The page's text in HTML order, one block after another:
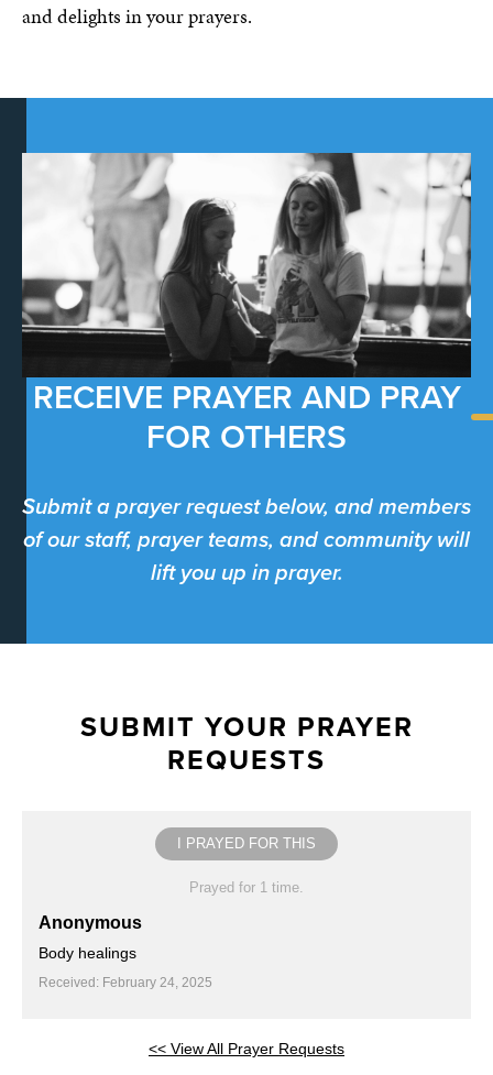
and delights in your prayers.
RECEIVE PRAYER AND PRAY
FOR OTHERS
Submit a prayer request below, and members
of our staff, prayer teams, and community will
lift you up in prayer.
SUBMIT YOUR PRAYER
REQUESTS
I PRAYED FOR THIS
Prayed for 1 time.
Anonymous
Body healings
Received: February 24, 2025
<< View All Prayer Requests